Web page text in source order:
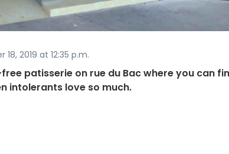
2019 at 12:35 p.m.
patisserie on rue du Bac where you can
intolerants love so much.